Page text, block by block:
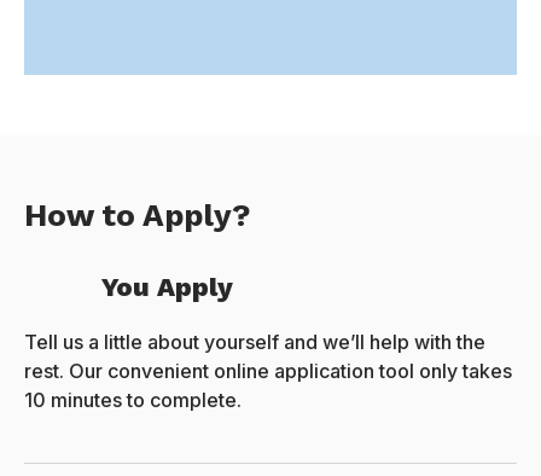
How to Apply?
You Apply
Tell us a little about yourself and we’ll help with the
rest. Our convenient online application tool only takes
10 minutes to complete.